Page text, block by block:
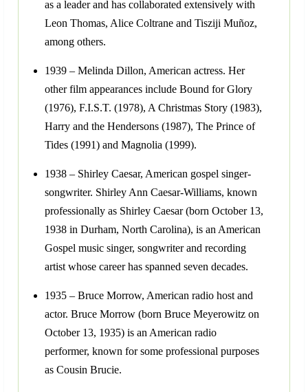
as a leader and has collaborated extensively with
Leon Thomas, Alice Coltrane and Tisziji Muñoz,
among others.
1939 – Melinda Dillon, American actress. Her
other film appearances include Bound for Glory
(1976), F.I.S.T. (1978), A Christmas Story (1983),
Harry and the Hendersons (1987), The Prince of
Tides (1991) and Magnolia (1999).
1938 – Shirley Caesar, American gospel singer-
songwriter. Shirley Ann Caesar-Williams, known
professionally as Shirley Caesar (born October 13,
1938 in Durham, North Carolina), is an American
Gospel music singer, songwriter and recording
artist whose career has spanned seven decades.
1935 – Bruce Morrow, American radio host and
actor. Bruce Morrow (born Bruce Meyerowitz on
October 13, 1935) is an American radio
performer, known for some professional purposes
as Cousin Brucie.